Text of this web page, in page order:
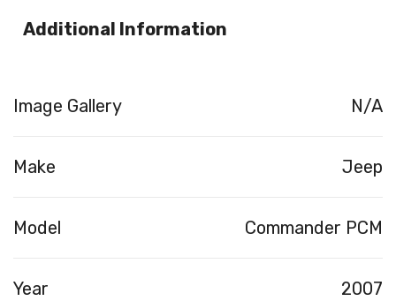
Additional Information
Image Gallery N/A
Make Jeep
Model Commander PCM
Year 2007